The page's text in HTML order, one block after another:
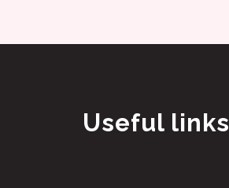
Useful links